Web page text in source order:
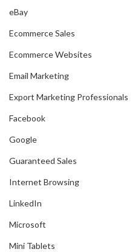
eBay
Ecommerce Sales
Ecommerce Websites
Email Marketing
Export Marketing Professionals
Facebook
Google
Guaranteed Sales
Internet Browsing
LinkedIn
Microsoft
Mini Tablets